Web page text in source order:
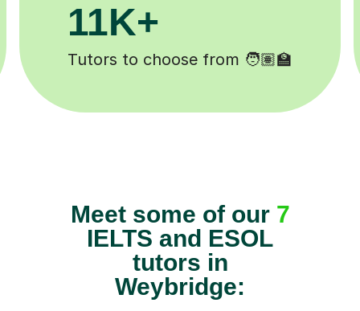
200K+
Happy students 😄
Meet some of our 7
IELTS and ESOL
tutors in
Weybridge: